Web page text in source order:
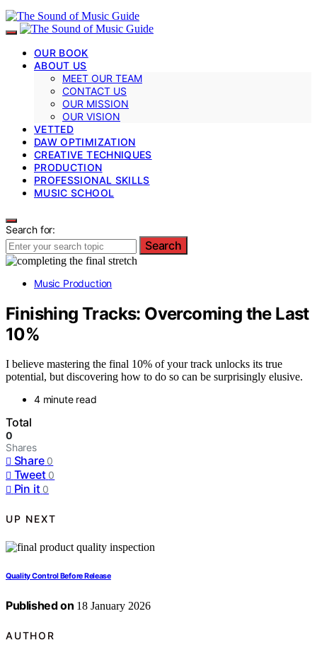
OUR BOOK
ABOUT US
MEET OUR TEAM
CONTACT US
OUR MISSION
OUR VISION
VETTED
DAW OPTIMIZATION
CREATIVE TECHNIQUES
PRODUCTION
PROFESSIONAL SKILLS
MUSIC SCHOOL
Search for:
Search
Music Production
Finishing Tracks: Overcoming the Last
10%
I believe mastering the final 10% of your track unlocks its true
potential, but discovering how to do so can be surprisingly elusive.
4 minute read
Total
0
Shares
Share 0
Tweet 0
Pin it 0
UP NEXT
Quality Control Before Release
Published on 18 January 2026
AUTHOR